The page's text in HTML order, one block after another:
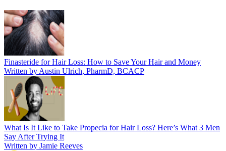
Finasteride for Hair Loss: How to Save Your Hair and Money
Written by Austin Ulrich, PharmD, BCACP
What Is It Like to Take Propecia for Hair Loss? Here’s What 3 Men
Say After Trying It
Written by Jamie Reeves